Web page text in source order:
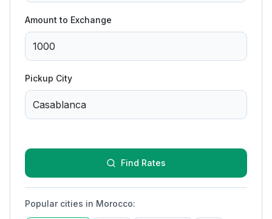
Amount to Exchange
Pickup City
Find Rates
Popular cities in Morocco: